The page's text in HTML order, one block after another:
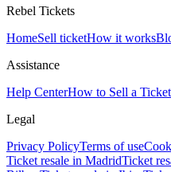
Rebel Tickets
HomeSell ticketHow it works
Assistance
Help CenterHow to Sell a Ticket
Legal
Privacy PolicyTerms of use
Ticket resale in MadridTicket